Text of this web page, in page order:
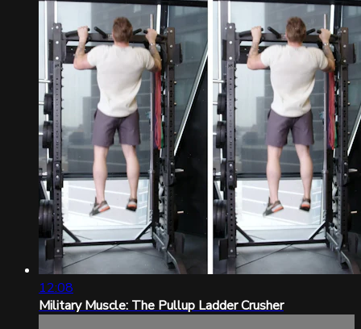
12:08
Military Muscle: The Pullup Ladder Crusher